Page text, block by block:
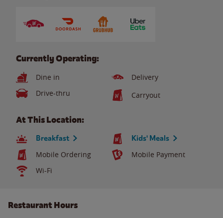
Currently Operating:
Dine in
Delivery
Drive-thru
Carryout
At This Location:
Breakfast Kids' Meals
Mobile Ordering
Mobile Payment
Wi-Fi
Restaurant Hours